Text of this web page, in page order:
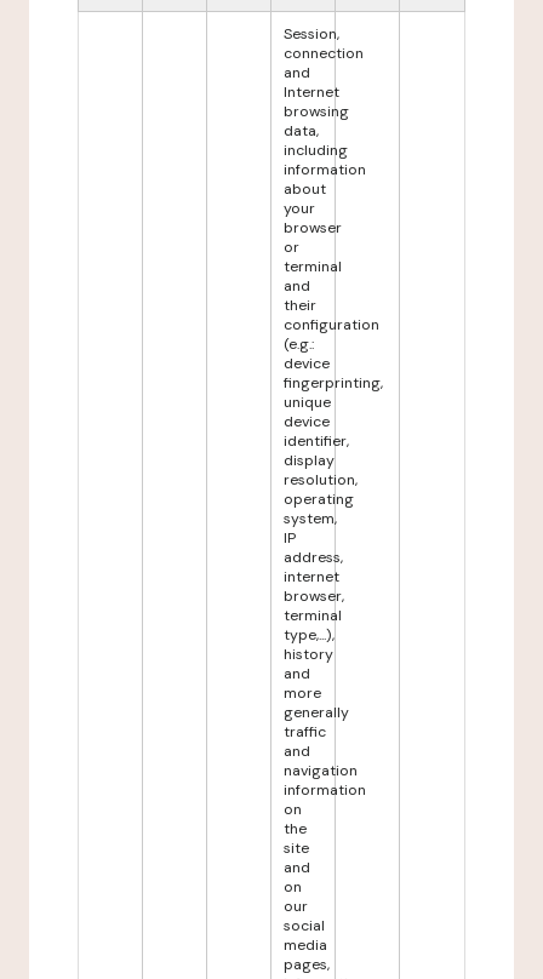
Session,
connection
and
Internet
browsing
data,
including
information
about
your
browser
or
terminal
and
their
configuration
(e.g.:
device
fingerprinting,
unique
device
identifier,
display
resolution,
operating
system,
IP
address,
internet
browser,
terminal
type,...),
history
and
more
generally
traffic
and
navigation
information
on
the
site
and
on
our
social
media
pages,